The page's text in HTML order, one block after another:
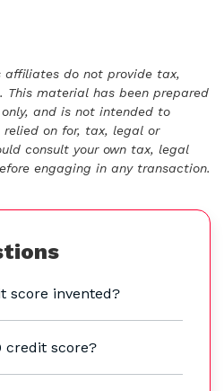
affiliates do not provide tax,
This material has been prepared
and is not intended to
on for, tax, legal or
consult your own tax, legal
engaging in any transaction.
score invented?
credit score?